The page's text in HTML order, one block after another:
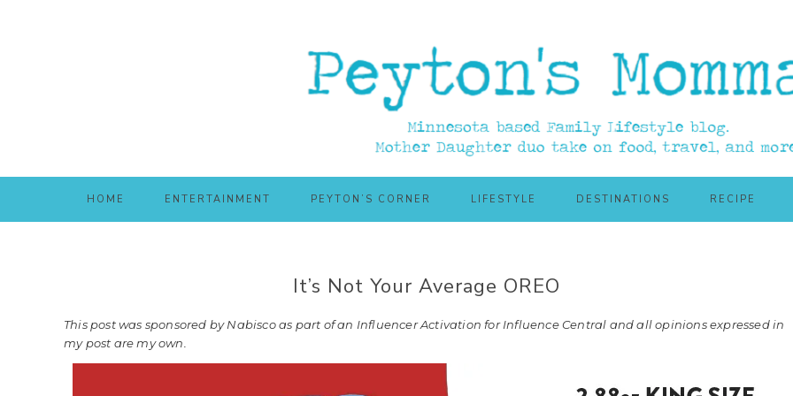
HOME ENTERTAINMENT PEYTON’S CORNER LIFESTYLE DESTINATIONS RECIPE
It’s Not Your Average OREO
This post was sponsored by Nabisco as part of an Influencer Activation for Influence Central and all opinions expressed in
my post are my own.